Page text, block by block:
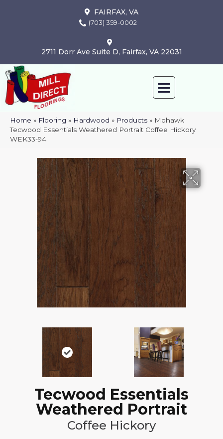
FAIRFAX, VA
(703) 359-0002
2711 Dorr Ave Suite D, Fairfax, VA 22031
Home » Flooring » Hardwood » Products » Mohawk
Tecwood Essentials Weathered Portrait Coffee Hickory
WEK33-94
Tecwood Essentials
Weathered Portrait
Coffee Hickory